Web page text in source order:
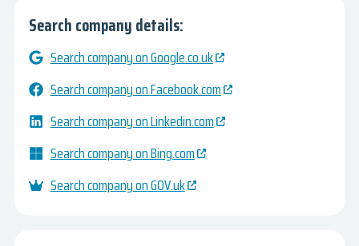
Search company details:
Search company on Google.co.uk
Search company on Facebook.com
Search company on Linkedin.com
Search company on Bing.com
Search company on GOV.uk